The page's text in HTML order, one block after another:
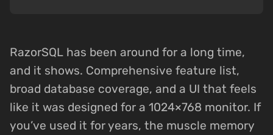
RazorSQL has been around for a long time,
and it shows. Comprehensive feature list,
broad database coverage, and a UI that feels
like it was designed for a 1024×768 monitor. If
you’ve used it for years, the muscle memory